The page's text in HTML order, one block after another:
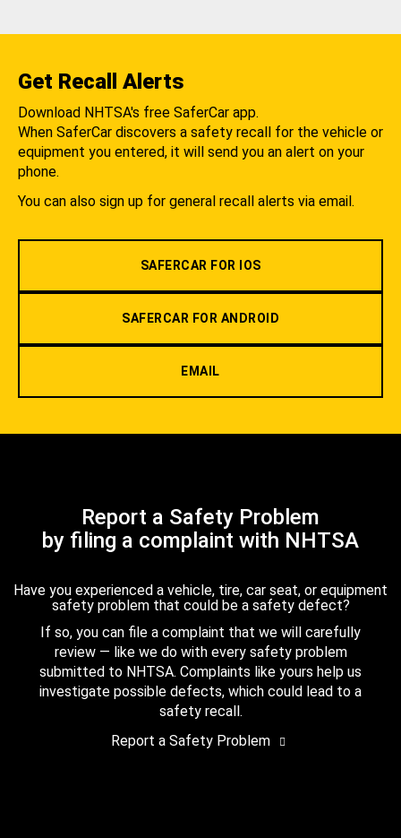
Get Recall Alerts
Download NHTSA's free SaferCar app.
When SaferCar discovers a safety recall for the vehicle or
equipment you entered, it will send you an alert on your
phone.
You can also sign up for general recall alerts via email.
SAFERCAR FOR IOS
SAFERCAR FOR ANDROID
EMAIL
Report a Safety Problem
by filing a complaint with NHTSA
Have you experienced a vehicle, tire, car seat, or equipment
safety problem that could be a safety defect?
If so, you can file a complaint that we will carefully
review — like we do with every safety problem
submitted to NHTSA. Complaints like yours help us
investigate possible defects, which could lead to a
safety recall.
Report a Safety Problem